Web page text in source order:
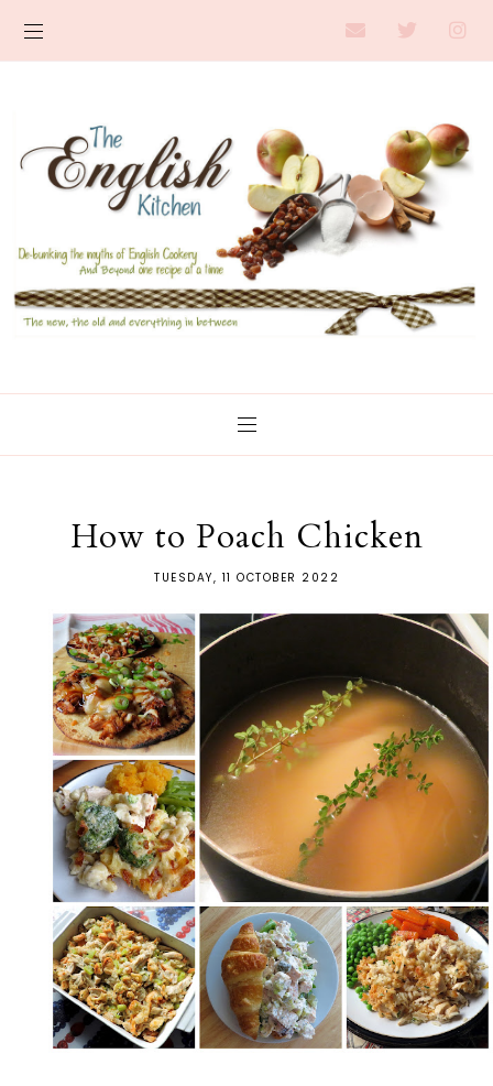
How to Poach Chicken
TUESDAY, 11 OCTOBER 2022